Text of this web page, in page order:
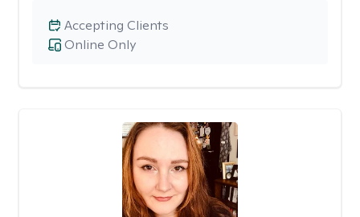
Online Only
Accepting Clients